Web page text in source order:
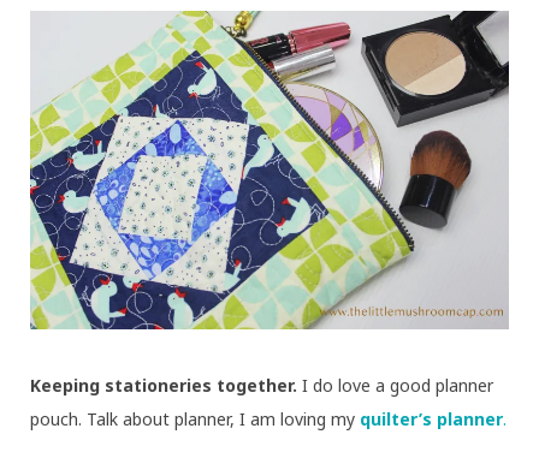
Keeping stationeries together. I do love a good planner
pouch. Talk about planner, I am loving my quilter’s planner.